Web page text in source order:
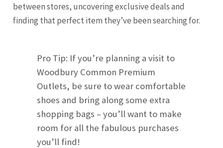
between stores, uncovering exclusive deals and
finding that perfect item they’ve been searching for.
Pro Tip: If you’re planning a visit to
Woodbury Common Premium
Outlets, be sure to wear comfortable
shoes and bring along some extra
shopping bags – you’ll want to make
room for all the fabulous purchases
you’ll find!